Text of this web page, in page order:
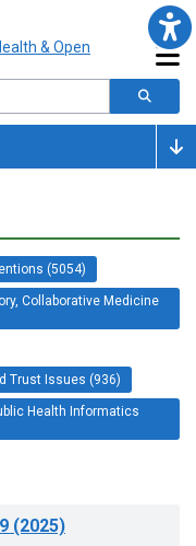
(5054)
Collaborative Medicine
Trust Issues (936)
Health Informatics
(2025)